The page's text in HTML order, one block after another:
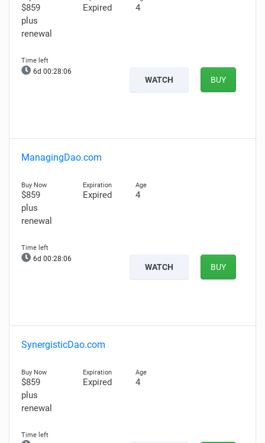
$859
plus
renewal
Expired 4
6d 00:28:05
WATCH BUY
ManagingDao.com
$859
plus
renewal
Expired 4
6d 00:28:05
WATCH BUY
SynergisticDao.com
$859
plus
renewal
Expired 4